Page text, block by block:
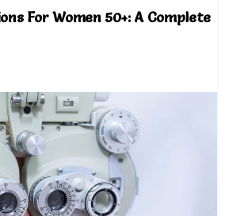
For Women 50+: A Complete